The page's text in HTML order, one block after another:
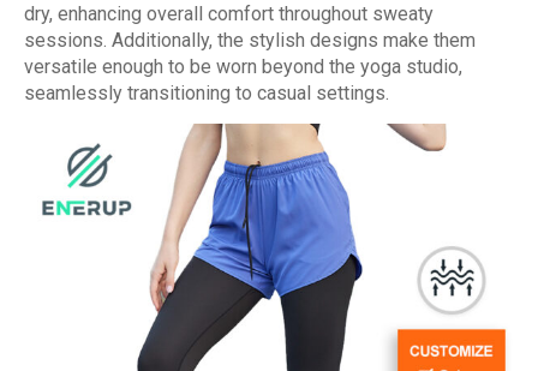
dry, enhancing overall comfort throughout sweaty
sessions. Additionally, the stylish designs make them
versatile enough to be worn beyond the yoga studio,
seamlessly transitioning to casual settings.